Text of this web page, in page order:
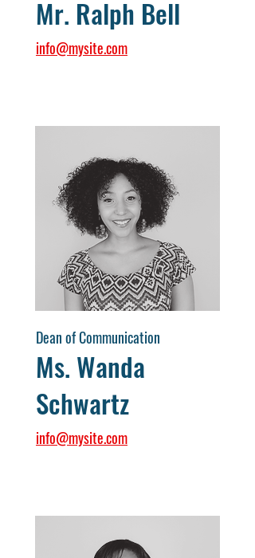
Mr. Ralph Bell
info@mysite.com
Dean of Communication
Ms. Wanda
Schwartz
info@mysite.com